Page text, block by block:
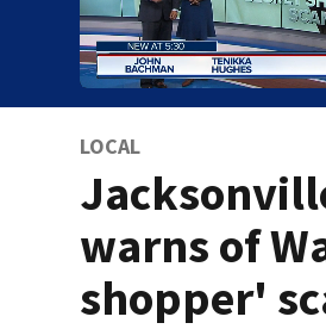
LOCAL
warns of
shopper'